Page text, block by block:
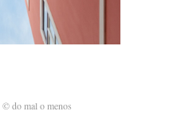
© do mal o menos